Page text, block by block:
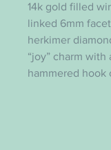
14k gold filled
linked 6mm
herkimer
“joy” charm with
hammered hook